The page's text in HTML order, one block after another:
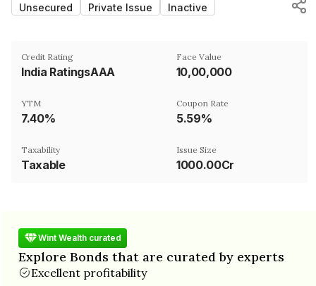
Unsecured Private Issue Inactive
Credit Rating
India RatingsAAA
Face Value
₹10,00,000
YTM
7.40%
Coupon Rate
5.59%
Taxability
Taxable
Issue Size
1000.00Cr
Wint Wealth curated
Explore Bonds that are curated by experts
Excellent profitability